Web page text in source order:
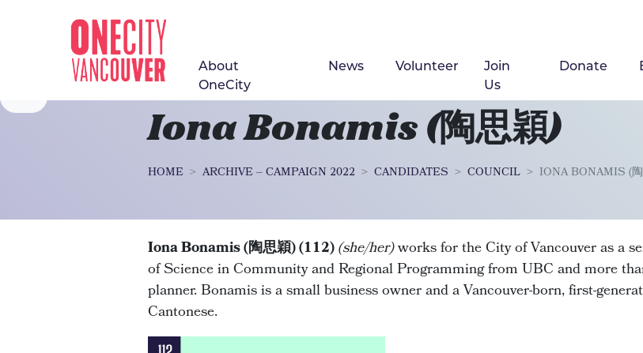
Skip navigation
About
OneCity
News Volunteer
Join
Us
Donate
Iona Bonamis (陶思穎)
HOME ARCHIVE – CAMPAIGN 2022 CANDIDATES COUNCIL IONA BONAMIS (
Iona Bonamis (陶思穎) (112)(she/her)works for the City of Vancouver as a
of Science in Community and Regional Programming from UBC and more
planner. Bonamis is a small business owner and a Vancouver-born, first-
Cantonese.